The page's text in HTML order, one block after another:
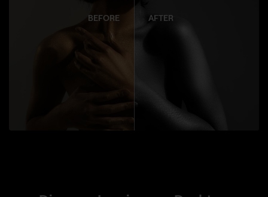
BEFORE AFTER